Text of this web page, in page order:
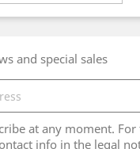
and special sales
at any moment.
info in the legal